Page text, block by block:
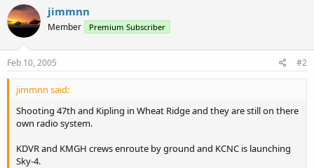
jimmnn
Member Premium Subscriber
Feb 10, 2005 #2
jimmnn said:
Shooting 47th and Kipling in Wheat Ridge and they are still on there
own radio system.
KDVR and KMGH crews enroute by ground and KCNC is launching
Sky-4.